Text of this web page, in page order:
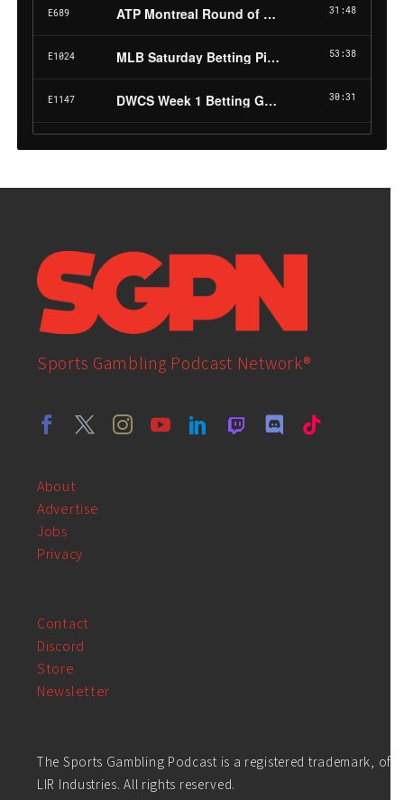
Sports Gambling Podcast Network®
About
Advertise
Jobs
Privacy
Contact
Discord
Store
Newsletter
The Sports Gambling Podcast is a registered trademark, of
LIR Industries. All rights reserved.